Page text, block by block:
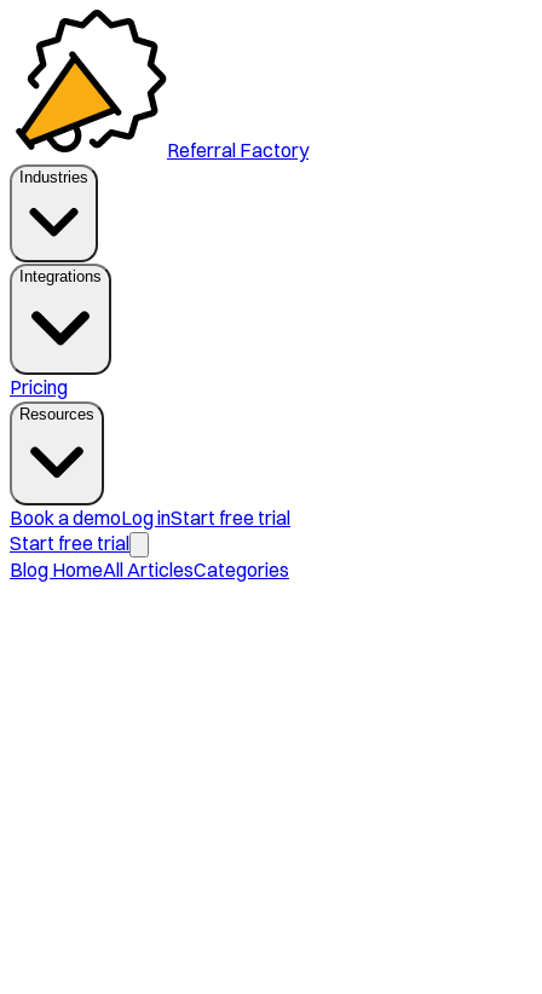
Referral Factory
Industries
Integrations
Pricing
Resources
Book a demoLog inStart free trial
Start free trial
Blog HomeAll ArticlesCategories